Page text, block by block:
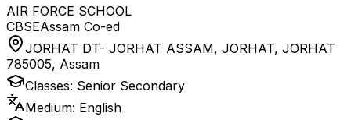
AIR FORCE SCHOOL
CBSEAssam Co-ed
JORHAT DT- JORHAT ASSAM, JORHAT, JORHAT
785005, Assam
Classes: Senior Secondary
Medium: English